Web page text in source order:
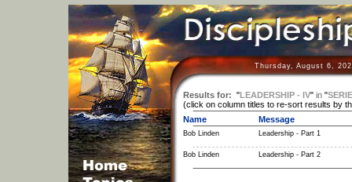
Thursday, August 6,
Results for: "LEADERSHIP - IV" in"
(click on column titles to re-sort results by
Name
Message
Bob Linden Leadership - Part 1
Bob Linden Leadership - Part 2